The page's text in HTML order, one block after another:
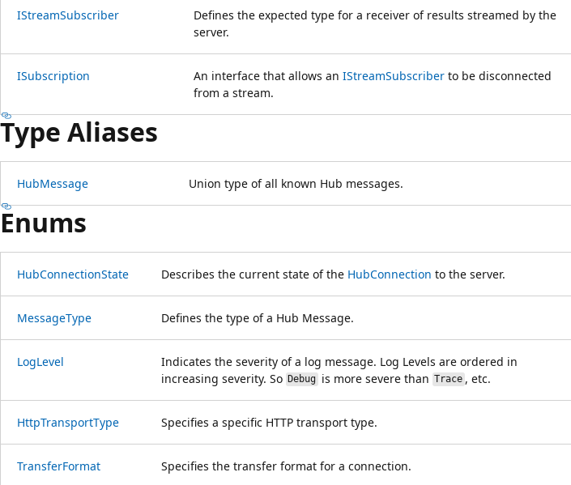
IStreamSubscriber
Defines the expected type for a receiver of results streamed by the
server.
ISubscription An interface that allows an IStreamSubscriber to be disconnected
from a stream.
Type Aliases
HubMessage Union type of all known Hub messages.
Enums
HubConnectionState Describes the current state of the HubConnection to the server.
MessageType Defines the type of a Hub Message.
LogLevel
Indicates the severity of a log message. Log Levels are ordered in
increasing severity. So Debugis more severe than Trace, etc.
HttpTransportType Specifies a specific HTTP transport type.
TransferFormat Specifies the transfer format for a connection.